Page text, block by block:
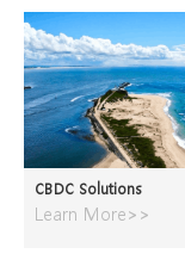
CBDC Solutions
Learn More>>